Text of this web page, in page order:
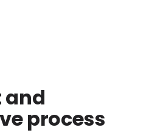
and
process